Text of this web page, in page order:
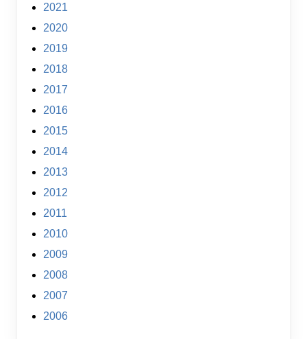
2021
2020
2019
2018
2017
2016
2015
2014
2013
2012
2011
2010
2009
2008
2007
2006